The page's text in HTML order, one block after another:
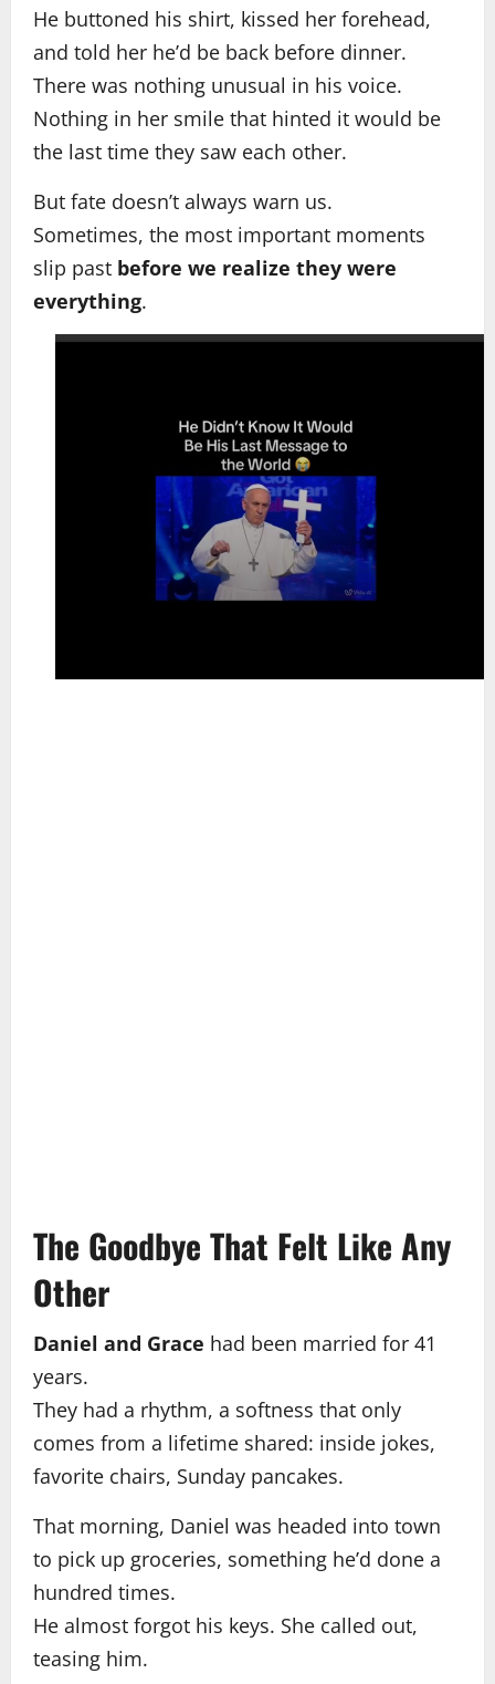
He buttoned his shirt, kissed her forehead,
and told her he’d be back before dinner.
There was nothing unusual in his voice.
Nothing in her smile that hinted it would be
the last time they saw each other.
But fate doesn’t always warn us.
Sometimes, the most important moments
slip past before we realize they were
everything.
The Goodbye That Felt Like Any
Other
Daniel and Grace had been married for 41
years.
They had a rhythm, a softness that only
comes from a lifetime shared: inside jokes,
favorite chairs, Sunday pancakes.
That morning, Daniel was headed into town
to pick up groceries, something he’d done a
hundred times.
He almost forgot his keys. She called out,
teasing him.